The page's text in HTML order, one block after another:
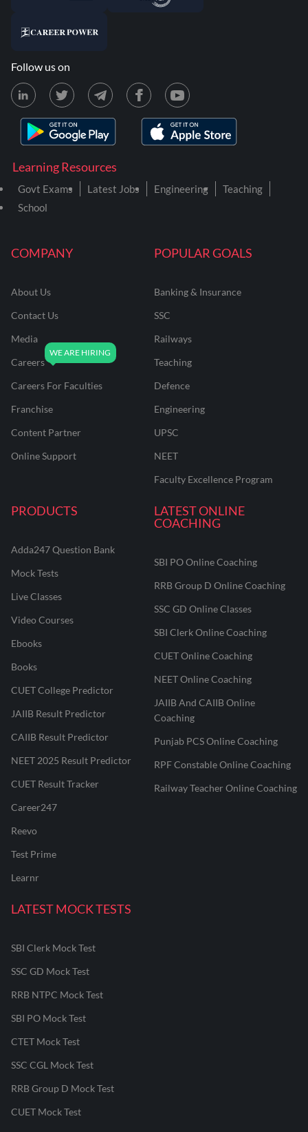
COMPANY
About Us
Contact Us
Media
Careers
Careers For Faculties
Franchise
Content Partner
Online Support
POPULAR GOALS
Banking & Insurance
SSC
Railways
Teaching
Defence
Engineering
UPSC
NEET
Faculty Excellence Program
PRODUCTS
Adda247 Question Bank
Mock Tests
Live Classes
Video Courses
Ebooks
Books
CUET College Predictor
JAIIB Result Predictor
CAIIB Result Predictor
NEET 2025 Result Predictor
CUET Result Tracker
Career247
Reevo
Test Prime
Learnr
LATEST ONLINE
COACHING
SBI PO Online Coaching
RRB Group D Online Coaching
SSC GD Online Classes
SBI Clerk Online Coaching
CUET Online Coaching
NEET Online Coaching
JAIIB And CAIIB Online
Coaching
Punjab PCS Online Coaching
RPF Constable Online Coaching
Railway Teacher Online Coaching
LATEST MOCK TESTS
SBI Clerk Mock Test
SSC GD Mock Test
RRB NTPC Mock Test
SBI PO Mock Test
CTET Mock Test
SSC CGL Mock Test
RRB Group D Mock Test
CUET Mock Test
Learning Resources
Govt Exams Latest Jobs Engineering
Teaching
School
Follow us on